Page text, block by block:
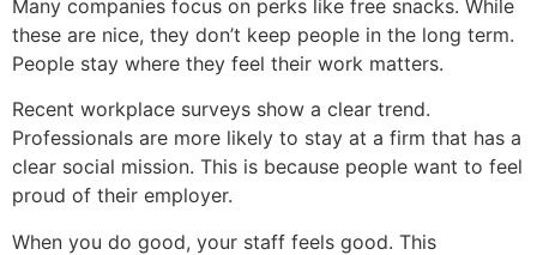
Many companies focus on perks like free snacks. While
these are nice, they don’t keep people in the long term.
People stay where they feel their work matters.
Recent workplace surveys show a clear trend.
Professionals are more likely to stay at a firm that has a
clear social mission. This is because people want to feel
proud of their employer.
When you do good, your staff feels good. This